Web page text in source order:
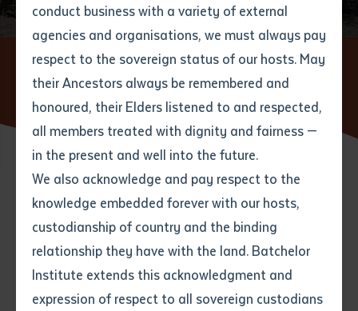
conduct business with a variety of external
agencies and organisations, we must always pay
respect to the sovereign status of our hosts. May
their Ancestors always be remembered and
honoured, their Elders listened to and respected,
all members treated with dignity and fairness —
in the present and well into the future.
We also acknowledge and pay respect to the
knowledge embedded forever with our hosts,
custodianship of country and the binding
relationship they have with the land. Batchelor
Institute extends this acknowledgment and
expression of respect to all sovereign custodians
Last name *
Email*
Phone*
Your speciality*
Where would you like to work? *
Phone*
Your address
State
4characters left
Item
Email *
Phone
Preferred method of contact
Your message
Home News
First Nations languages Learning and
Teaching at Batchelor Desert Peoples Centre Campus (Alice
16 SEPTEMBER 2024
1 minute read